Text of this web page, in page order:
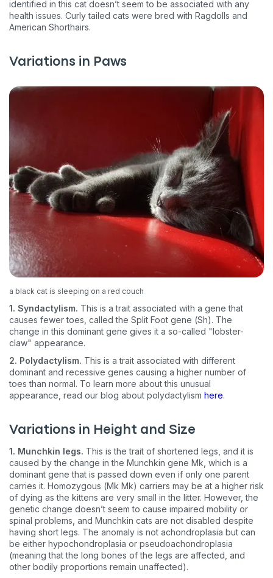
identified in this cat doesn’t seem to be associated with any
health issues. Curly tailed cats were bred with Ragdolls and
American Shorthairs.
Variations in Paws
a black cat is sleeping on a red couch
1. Syndactylism. This is a trait associated with a gene that
causes fewer toes, called the Split Foot gene (Sh). The
change in this dominant gene gives it a so-called "lobster-
claw" appearance.
2. Polydactylism. This is a trait associated with different
dominant and recessive genes causing a higher number of
toes than normal. To learn more about this unusual
appearance, read our blog about polydactylism here.
Variations in Height and Size
1. Munchkin legs. This is the trait of shortened legs, and it is
caused by the change in the Munchkin gene Mk, which is a
dominant gene that is passed down even if only one parent
carries it. Homozygous (Mk Mk) carriers may be at a higher risk
of dying as the kittens are very small in the litter. However, the
genetic change doesn’t seem to cause impaired mobility or
spinal problems, and Munchkin cats are not disabled despite
having short legs. The anomaly is not achondroplasia but can
be either hypochondroplasia or pseudoachondroplasia
(meaning that the long bones of the legs are affected, and
other bodily proportions remain unaffected).